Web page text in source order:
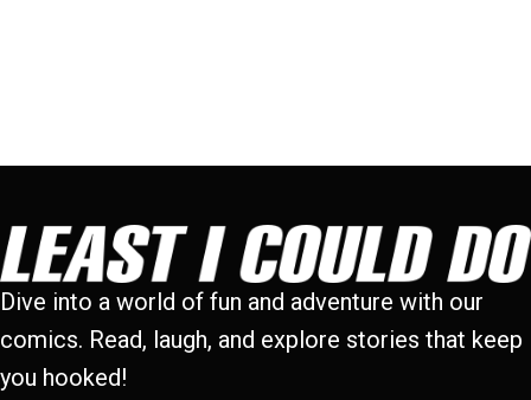
Dive into a world of fun and adventure with our
comics. Read, laugh, and explore stories that keep
you hooked!